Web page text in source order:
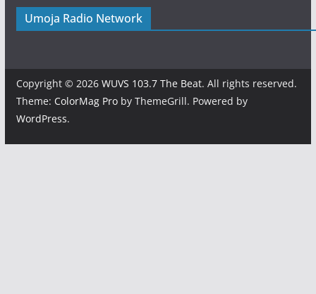
Umoja Radio Network
Copyright © 2026 WUVS 103.7 The Beat. All rights reserved.
Theme: ColorMag Proby ThemeGrill. Powered by
WordPress.